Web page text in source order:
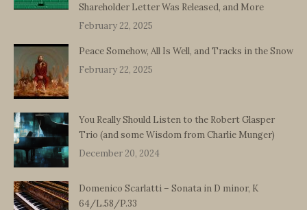
Shareholder Letter Was Released, and More
February 22, 2025
Peace Somehow, All Is Well, and Tracks in the Snow
February 22, 2025
You Really Should Listen to the Robert Glasper
Trio (and some Wisdom from Charlie Munger)
December 20, 2024
Domenico Scarlatti – Sonata in D minor, K
64/L.58/P.33